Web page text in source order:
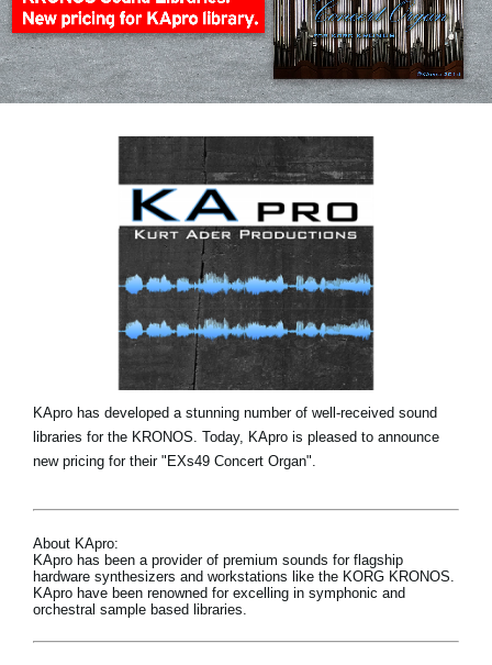
News
Location
About KORG
KApro has developed a stunning number of well-received sound
libraries for the KRONOS. Today, KApro is pleased to announce
new pricing for their "EXs49 Concert Organ".
About KApro:
KApro has been a provider of premium sounds for flagship
hardware synthesizers and workstations like the KORG KRONOS.
KApro have been renowned for excelling in symphonic and
orchestral sample based libraries.